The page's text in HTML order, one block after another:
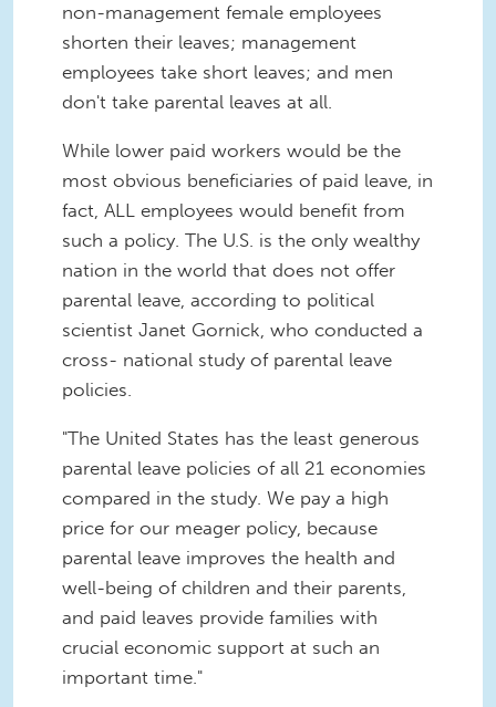
non-management female employees
shorten their leaves; management
employees take short leaves; and men
don't take parental leaves at all.
While lower paid workers would be the
most obvious beneficiaries of paid leave, in
fact, ALL employees would benefit from
such a policy. The U.S. is the only wealthy
nation in the world that does not offer
parental leave, according to political
scientist Janet Gornick, who conducted a
cross- national study of parental leave
policies.
"The United States has the least generous
parental leave policies of all 21 economies
compared in the study. We pay a high
price for our meager policy, because
parental leave improves the health and
well-being of children and their parents,
and paid leaves provide families with
crucial economic support at such an
important time."